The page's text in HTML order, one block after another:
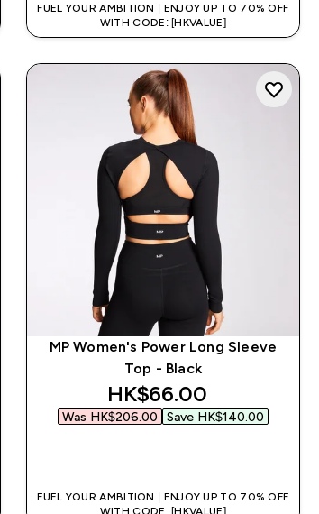
FUEL YOUR AMBITION | ENJOY UP TO 70% OFF
WITH CODE: [HKVALUE]
MP Women's Power Long Sleeve
Top - Black
discounted price
HK$66.00‎
Was HK$206.00‎ Save HK$140.00‎
FUEL YOUR AMBITION | ENJOY UP TO 70% OFF